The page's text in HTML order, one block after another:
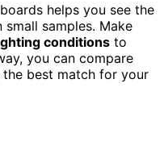
helps you see the
samples. Make
conditions to
you can compare
best match for your